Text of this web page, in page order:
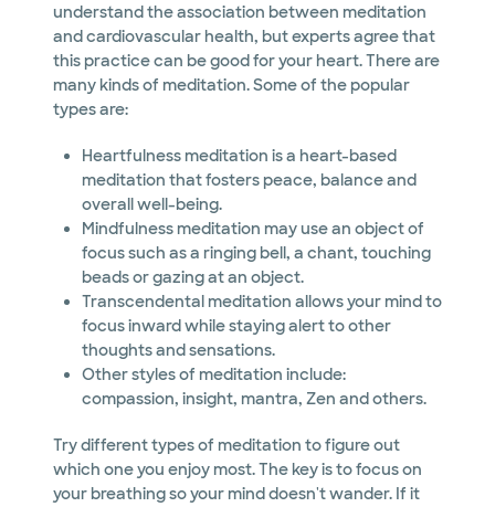
understand the association between meditation
and cardiovascular health, but experts agree that
this practice can be good for your heart. There are
many kinds of meditation. Some of the popular
types are:
Heartfulness meditation is a heart-based
meditation that fosters peace, balance and
overall well-being.
Mindfulness meditation may use an object of
focus such as a ringing bell, a chant, touching
beads or gazing at an object.
Transcendental meditation allows your mind to
focus inward while staying alert to other
thoughts and sensations.
Other styles of meditation include:
compassion, insight, mantra, Zen and others.
Try different types of meditation to figure out
which one you enjoy most. The key is to focus on
your breathing so your mind doesn't wander. If it